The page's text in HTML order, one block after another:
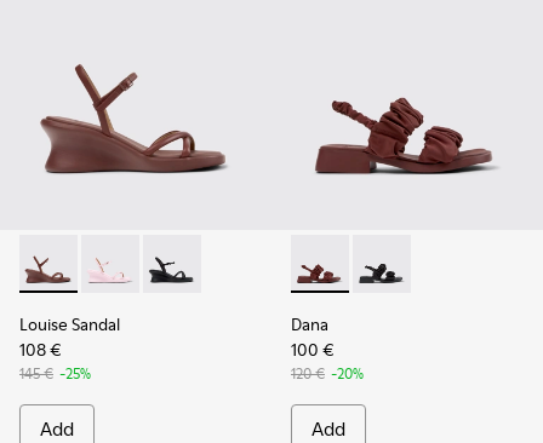
Louise Sandal - K201916-002 - Burgundy Leather Sandals
Louise Sandal - K201916-003
Louise Sandal - K201916-001
Louise Sandal
108 €
145 € -25%
Add
Dana - K201894-003 -
Dana - K201894-001
Dana
100 €
120 € -20%
Add